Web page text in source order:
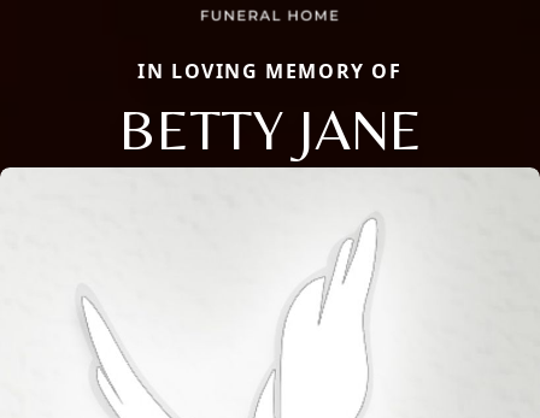
IN LOVING MEMORY OF
BETTY JANE